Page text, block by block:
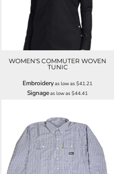
WOMEN'S COMMUTER WOVEN
TUNIC
Embroideryas low as$41.21
Signageas low as$44.41